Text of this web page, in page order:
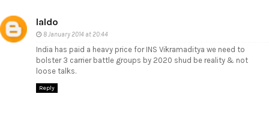
laldo
8 January 2014 at 20:44
India has paid a heavy price for INS Vikramaditya we need to
bolster 3 carrier battle groups by 2020 shud be reality & not
loose talks.
Reply